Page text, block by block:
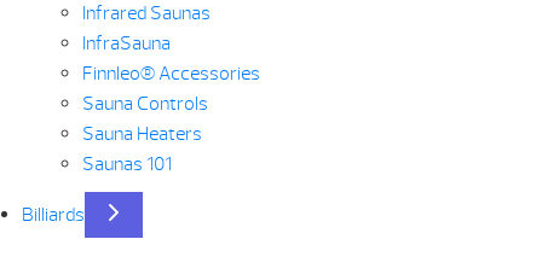
Infrared Saunas
InfraSauna
Finnleo® Accessories
Sauna Controls
Sauna Heaters
Saunas 101
Billiards